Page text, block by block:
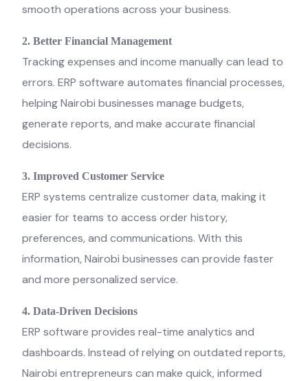
smooth operations across your business.
2. Better Financial Management
Tracking expenses and income manually can lead to
errors. ERP software automates financial processes,
helping Nairobi businesses manage budgets,
generate reports, and make accurate financial
decisions.
3. Improved Customer Service
ERP systems centralize customer data, making it
easier for teams to access order history,
preferences, and communications. With this
information, Nairobi businesses can provide faster
and more personalized service.
4. Data-Driven Decisions
ERP software provides real-time analytics and
dashboards. Instead of relying on outdated reports,
Nairobi entrepreneurs can make quick, informed